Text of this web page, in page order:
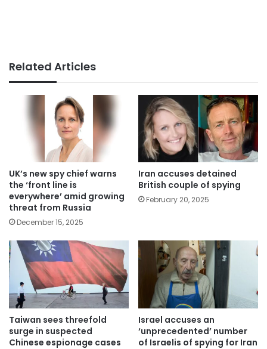
Related Articles
UK’s new spy chief warns
the ‘front line is
everywhere’ amid growing
threat from Russia
December 15, 2025
Iran accuses detained
British couple of spying
February 20, 2025
Taiwan sees threefold
surge in suspected
Chinese espionage cases
Israel accuses an
‘unprecedented’ number
of Israelis of spying for Iran